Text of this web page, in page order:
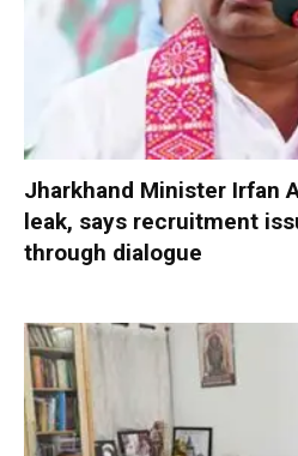
Jharkhand Minister Irfan
leak, says recruitment
through dialogue